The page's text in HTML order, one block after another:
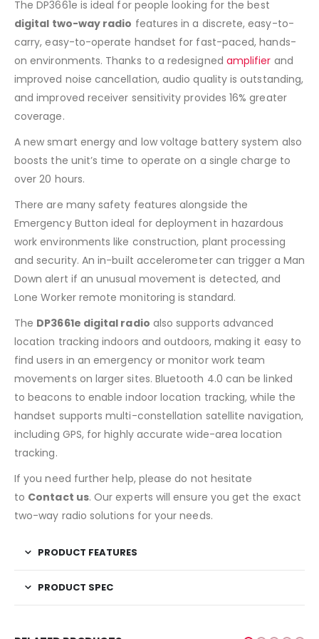
The DP3661e is ideal for people looking for the best
digital two-way radio features in a discrete, easy-to-
carry, easy-to-operate handset for fast-paced, hands-
on environments. Thanks to a redesigned amplifier and
improved noise cancellation, audio quality is outstanding,
and improved receiver sensitivity provides 16% greater
coverage.
A new smart energy and low voltage battery system also
boosts the unit’s time to operate on a single charge to
over 20 hours.
There are many safety features alongside the
Emergency Button ideal for deployment in hazardous
work environments like construction, plant processing
and security. An in-built accelerometer can trigger a Man
Down alert if an unusual movement is detected, and
Lone Worker remote monitoring is standard.
The DP3661e digital radio also supports advanced
location tracking indoors and outdoors, making it easy to
find users in an emergency or monitor work team
movements on larger sites. Bluetooth 4.0 can be linked
to beacons to enable indoor location tracking, while the
handset supports multi-constellation satellite navigation,
including GPS, for highly accurate wide-area location
tracking.
If you need further help, please do not hesitate
to Contact us. Our experts will ensure you get the exact
two-way radio solutions for your needs.
PRODUCT FEATURES
PRODUCT SPEC